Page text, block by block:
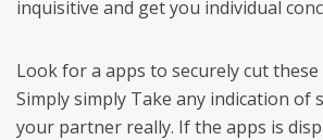
inquisitive and get you individual
Look for a apps to securely cut
Simply simply Take any indication of
your partner really. If the apps is